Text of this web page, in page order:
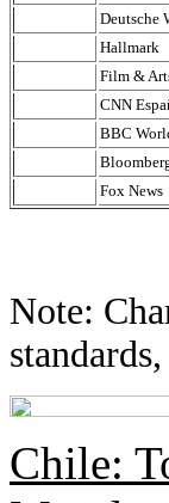
Deutsche
Hallmark
Film &
CNN
BBC
Fox News
Note:
Chile: